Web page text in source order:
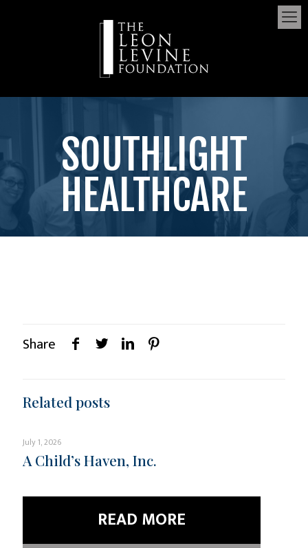
SOUTHLIGHT
HEALTHCARE
Share
Related posts
July 1, 2026
A Child’s Haven, Inc.
READ MORE